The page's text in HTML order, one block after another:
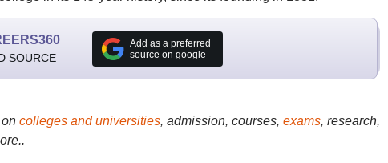
SOURCE
Add as a preferred
source on google
colleges and universities, admission, courses, exams, research,